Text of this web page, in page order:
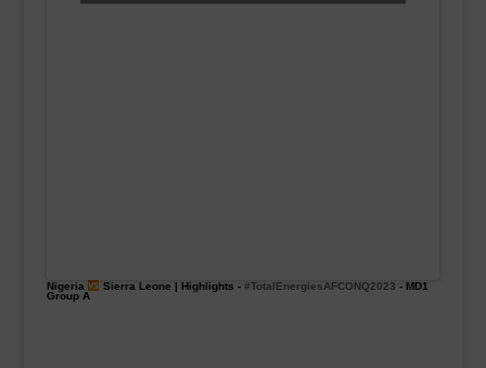
Nigeria Sierra Leone | Highlights - #TotalEnergiesAFCONQ2023 - MD1
Group A